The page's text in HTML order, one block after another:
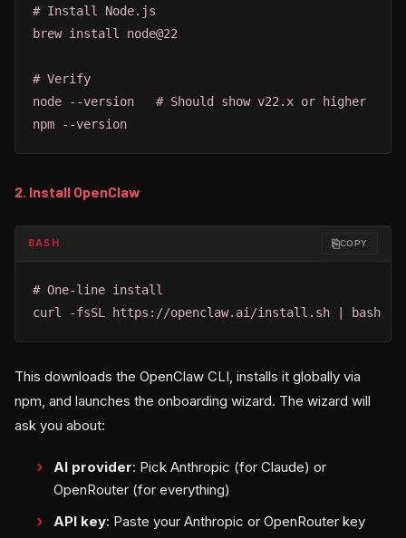
# Install Node.js
brew install node@22
# Verify
node --version   # Should show v22.x or higher
npm --version
2. Install OpenClaw
BASH ⎘COPY
# One-line install
curl -fsSL https://openclaw.ai/install.sh | bash
This downloads the OpenClaw CLI, installs it globally via
npm, and launches the onboarding wizard. The wizard will
ask you about:
AI provider: Pick Anthropic (for Claude) or
OpenRouter (for everything)
API key: Paste your Anthropic or OpenRouter key